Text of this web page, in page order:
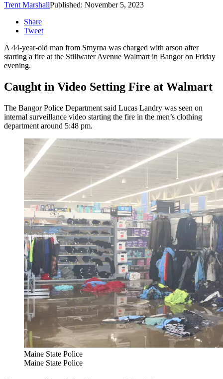
Trent MarshallPublished: November 5, 2023
Share
Tweet
A 44-year-old man from Smyrna was charged with arson after
starting a fire at the Stillwater Avenue Walmart in Bangor on Friday
evening.
Caught in Video Setting Fire at Walmart
The Bangor Police Department said Lucas Landry was seen on
internal surveillance video starting the fire in the men’s clothing
department around 5:48 pm.
Maine State Police
Maine State Police